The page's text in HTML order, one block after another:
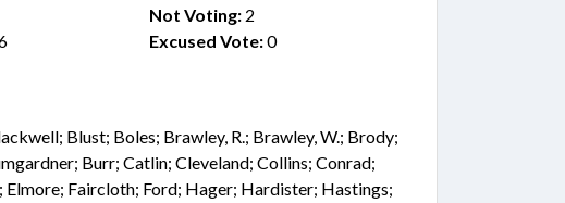
Not Voting:2
Excused Vote:0
Blust; Boles; Brawley, R.; Brawley, W.; Brody;
Burr; Catlin; Cleveland; Collins; Conrad;
Elmore; Faircloth; Ford; Hager; Hardister; Hastings;